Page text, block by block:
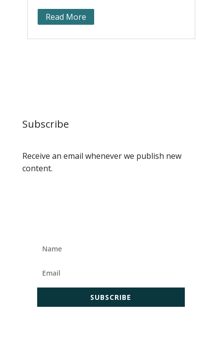
Read More
Subscribe
Receive an email whenever we publish new
content.
SUBSCRIBE